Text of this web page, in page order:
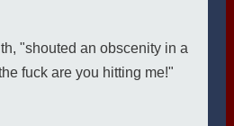
"shouted an obscenity in a
fuck are you hitting me!"